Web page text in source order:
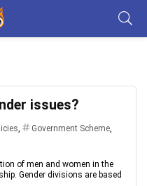
issues?
, Government Scheme,
of men and women in the
Gender divisions are based